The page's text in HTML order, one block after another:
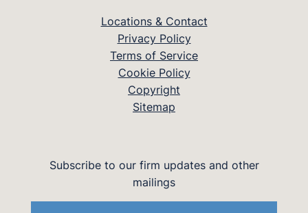
Locations & Contact
Privacy Policy
Terms of Service
Cookie Policy
Copyright
Sitemap
Subscribe to our firm updates and other
mailings